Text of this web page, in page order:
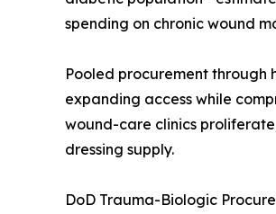
spending on chronic wound
Pooled procurement through
expanding access while
wound-care clinics
dressing supply.
DoD Trauma-Biologic